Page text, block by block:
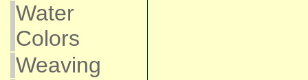
Water
Colors
Weaving